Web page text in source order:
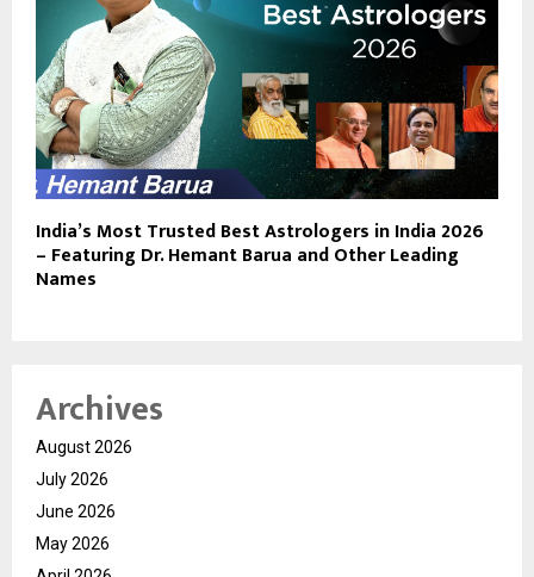
India’s Most Trusted Best Astrologers in India 2026
– Featuring Dr. Hemant Barua and Other Leading
Names
Archives
August 2026
July 2026
June 2026
May 2026